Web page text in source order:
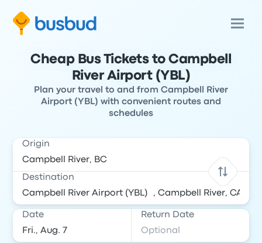
Cheap Bus Tickets to Campbell
River Airport (YBL)
Plan your travel to and from Campbell River
Airport (YBL) with convenient routes and
schedules
Origin
Destination
Date Return Date